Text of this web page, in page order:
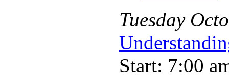
Tuesday
Start: 7:00